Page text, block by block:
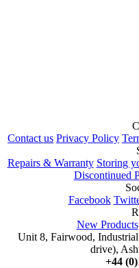
Contact us Privacy Policy
Repairs & Warranty Storing
Discontinued
Facebook
New Products
Unit 8, Fairwood,
drive),
+44